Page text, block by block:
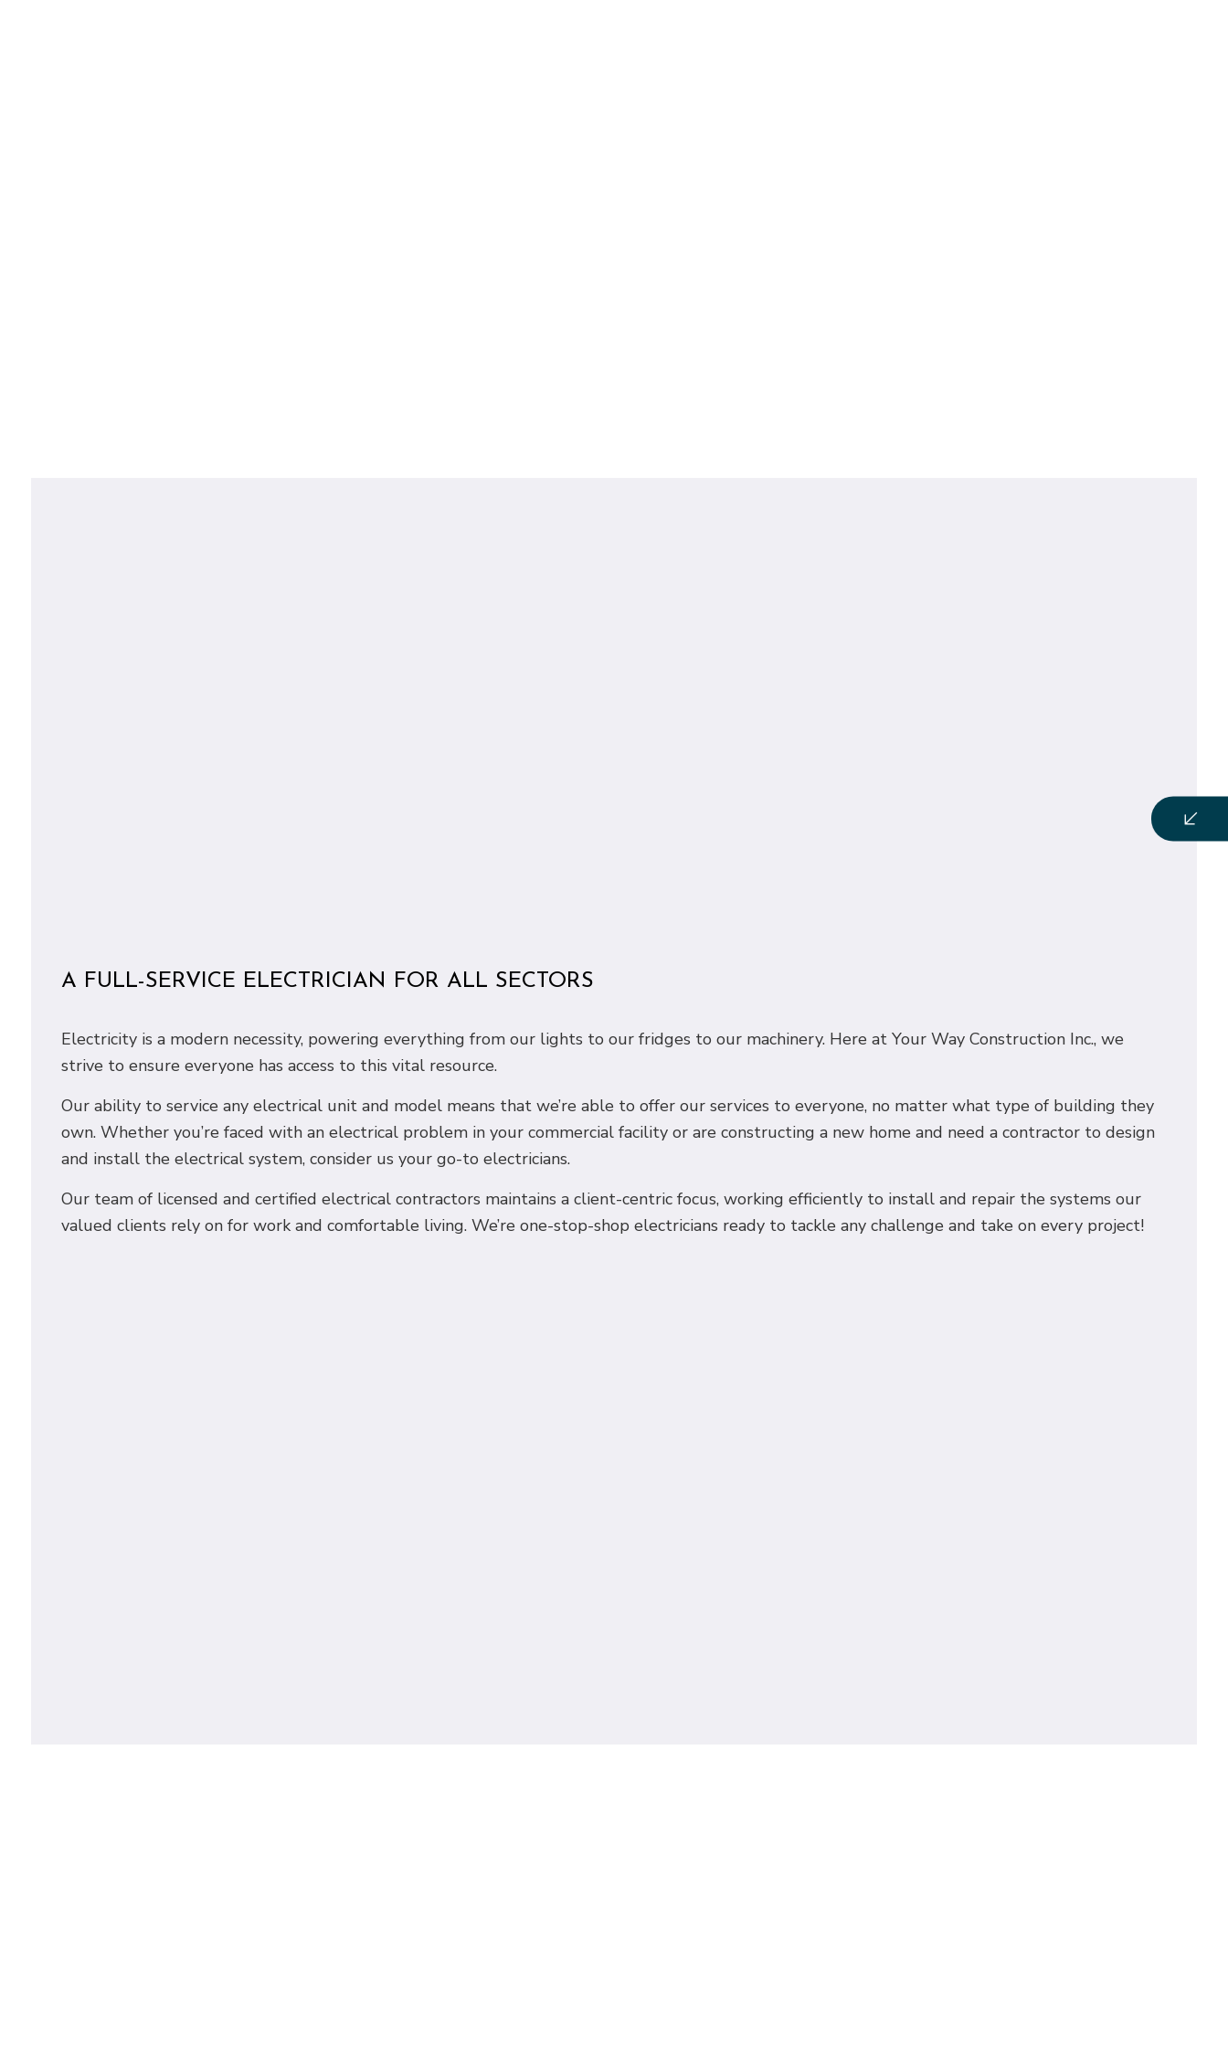
A FULL-SERVICE ELECTRICIAN FOR ALL SECTORS
Electricity is a modern necessity, powering everything from our lights to our fridges to our machinery. Here at Your Way Construction Inc., we
strive to ensure everyone has access to this vital resource.
Our ability to service any electrical unit and model means that we’re able to offer our services to everyone, no matter what type of building they
own. Whether you’re faced with an electrical problem in your commercial facility or are constructing a new home and need a contractor to design
and install the electrical system, consider us your go-to electricians.
Our team of licensed and certified electrical contractors maintains a client-centric focus, working efficiently to install and repair the systems our
valued clients rely on for work and comfortable living. We’re one-stop-shop electricians ready to tackle any challenge and take on every project!